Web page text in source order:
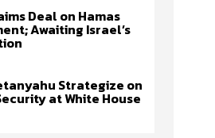
Deal on Hamas
Awaiting Israel’s
Strategize on
at White House